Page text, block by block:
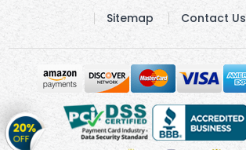
Get
20%
Sitemap
Contact Us